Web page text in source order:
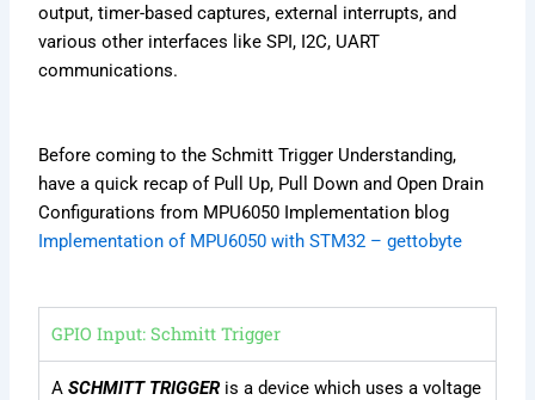
output, timer-based captures, external interrupts, and
various other interfaces like SPI, I2C, UART
communications.
Before coming to the Schmitt Trigger Understanding,
have a quick recap of Pull Up, Pull Down and Open Drain
Configurations from MPU6050 Implementation blog
Implementation of MPU6050 with STM32 – gettobyte
GPIO Input: Schmitt Trigger
ASCHMITT TRIGGER is a device which uses a voltage